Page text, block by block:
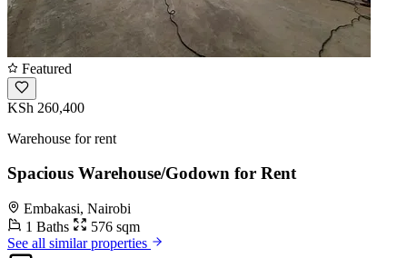
Featured
KSh 260,400
Warehouse for rent
Spacious Warehouse/Godown for Rent
Embakasi, Nairobi
1 Baths
576 sqm
See all similar properties